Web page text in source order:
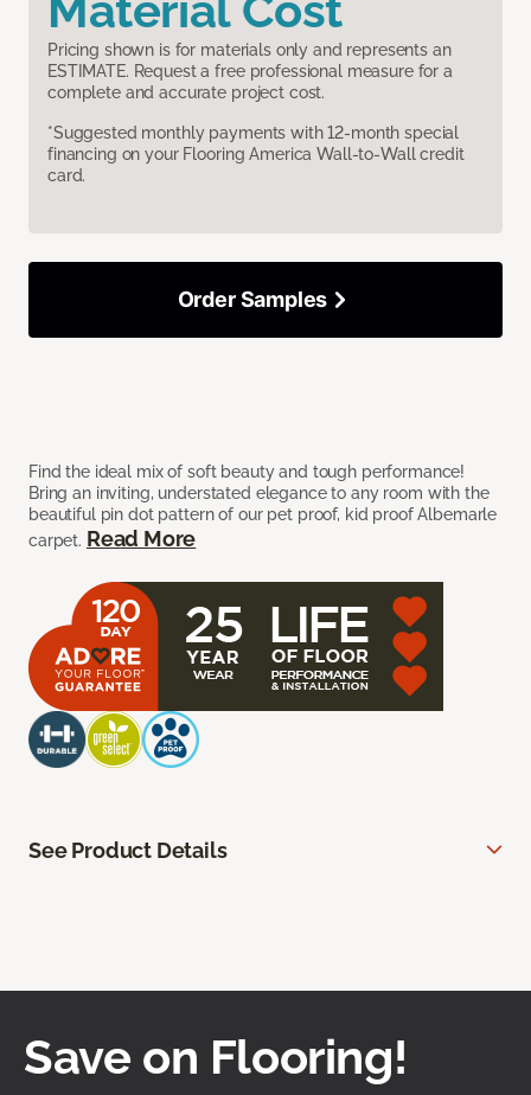
Pricing shown is for materials only and represents an
ESTIMATE. Request a free professional measure for a
complete and accurate project cost.
*Suggested monthly payments with 12-month special
financing on your Flooring America Wall-to-Wall credit
card.
Find the ideal mix of soft beauty and tough performance!
Bring an inviting, understated elegance to any room with the
beautiful pin dot pattern of our pet proof, kid proof Albemarle
carpet. Read More
Order Samples
See Product Details
Save on Flooring!